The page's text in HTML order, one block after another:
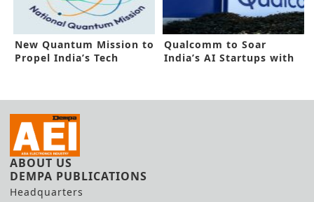
New Quantum Mission to
Propel India’s Tech
Qualcomm to Soar
India’s AI Startups with
ABOUT US
DEMPA PUBLICATIONS
Headquarters